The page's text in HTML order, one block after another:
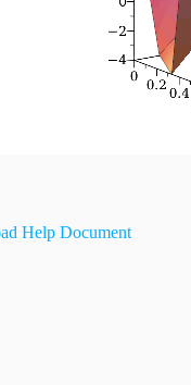
Help Document